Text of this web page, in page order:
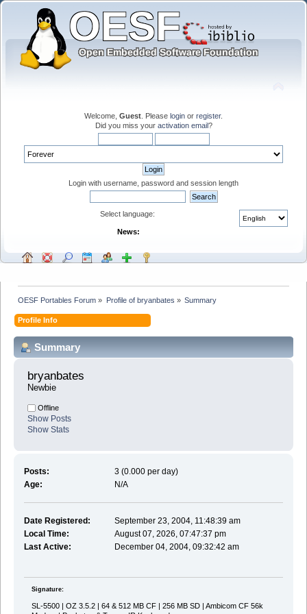
Welcome, Guest . Please login or register.
Did you miss your activation email?
Login with username, password and session length
Select language:
News:
OESF Portables Forum » Profile of bryanbates » Summary
Profile Info
Summary
bryanbates
Newbie
Offline
Show Posts
Show Stats
Posts:
3 (0.000 per day)
Age:
N/A
Date Registered:
September 23, 2004, 11:48:39 am
Local Time:
August 07, 2026, 07:47:37 pm
Last Active:
December 04, 2004, 09:32:42 am
Signature:
SL-5500 | OZ 3.5.2 | 64 & 512 MB CF | 256 MB SD | Ambicom CF 56k